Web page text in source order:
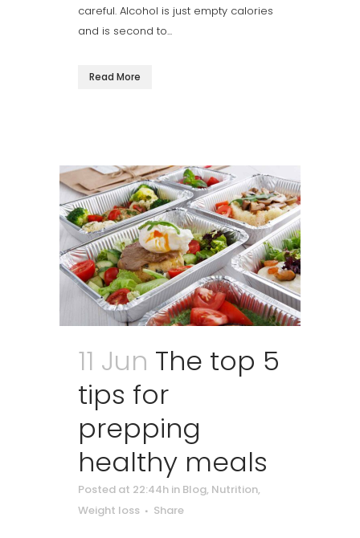
careful. Alcohol is just empty calories
and is second to...
Read More
11 Jun The top 5
tips for
prepping
healthy meals
Posted at 22:44h in Blog, Nutrition,
Weight loss
Share